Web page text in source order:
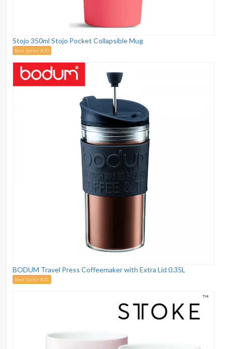
Stojo 350ml Stojo Pocket Collapsible Mug
Best Seller #30
BODUM Travel Press Coffeemaker with Extra Lid 0.35L
Best Seller #31